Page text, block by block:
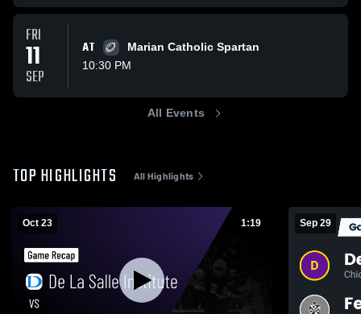
FRI
11
SEP
AT
Marian Catholic Spartan
10:30 PM
All Events
TOP HIGHLIGHTS All Highlights
Oct 23 1:19 Sep 29